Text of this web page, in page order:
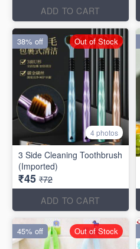
ADD TO CART
4 photos
3 Side Cleaning Toothbrush
(Imported)
₹45 ₹72
ADD TO CART
38% off Out of Stock
45% off Out of Stock